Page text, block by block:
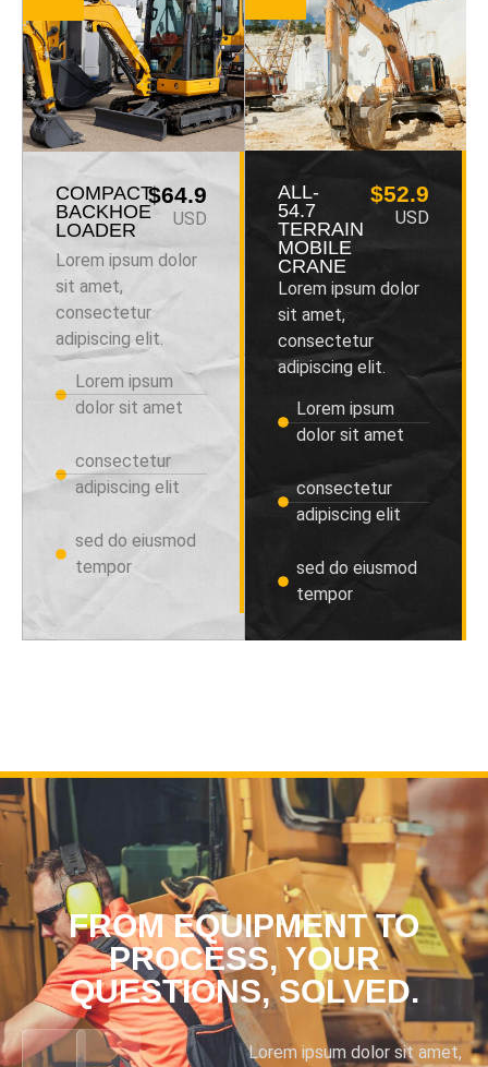
COMPACT
BACKHOE
LOADER
$64.9
USD
Lorem ipsum dolor
sit amet,
consectetur
adipiscing elit.
Lorem ipsum
dolor sit amet
consectetur
adipiscing elit
sed do eiusmod
tempor
ALL-
54.7
TERRAIN
MOBILE
CRANE
$52.9
USD
Lorem ipsum dolor
sit amet,
consectetur
adipiscing elit.
Lorem ipsum
dolor sit amet
consectetur
adipiscing elit
sed do eiusmod
tempor
FROM EQUIPMENT TO
PROCESS, YOUR
QUESTIONS, SOLVED.
Lorem ipsum dolor sit amet,